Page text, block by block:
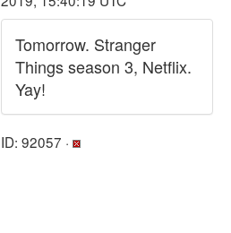
Tomorrow. Stranger
Things season 3, Netflix.
Yay!
ID: 92057 ·